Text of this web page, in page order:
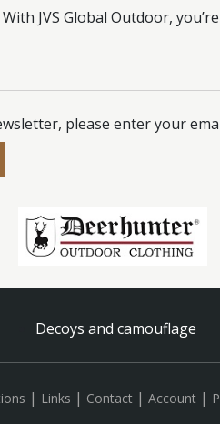
JVS Global Outdoor,
please enter your
Decoys and camouflage
| Links | Contact | Account |